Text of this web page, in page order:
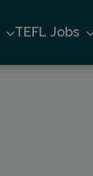
TEFL Jobs